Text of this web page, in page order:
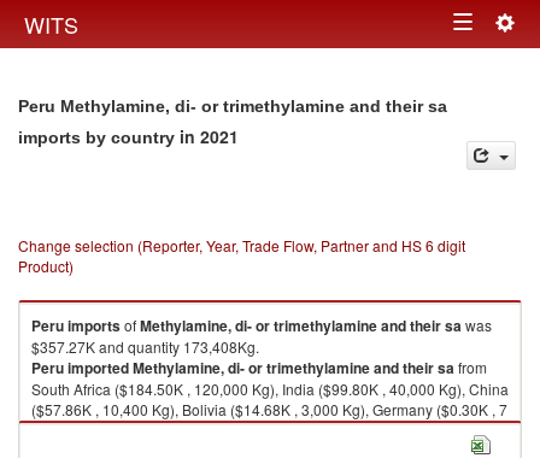
WITS Toggle
Peru Methylamine, di- or trimethylamine and their sa
imports by country in 2021
Change selection (Reporter, Year, Trade Flow, Partner and HS 6 digit
Product)
PeruimportsofMethylamine, di- or trimethylamine and their sawas
$357.27K and quantity 173,408Kg.
PeruimportedMethylamine, di- or trimethylamine and their safrom
South Africa ($184.50K , 120,000 Kg), India ($99.80K , 40,000 Kg), China
($57.86K , 10,400 Kg), Bolivia ($14.68K , 3,000 Kg), Germany ($0.30K , 7
Kg).